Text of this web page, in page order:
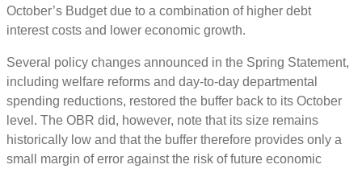
October’s Budget due to a combination of higher debt
interest costs and lower economic growth.
Several policy changes announced in the Spring Statement,
including welfare reforms and day-to-day departmental
spending reductions, restored the buffer back to its October
level. The OBR did, however, note that its size remains
historically low and that the buffer therefore provides only a
small margin of error against the risk of future economic